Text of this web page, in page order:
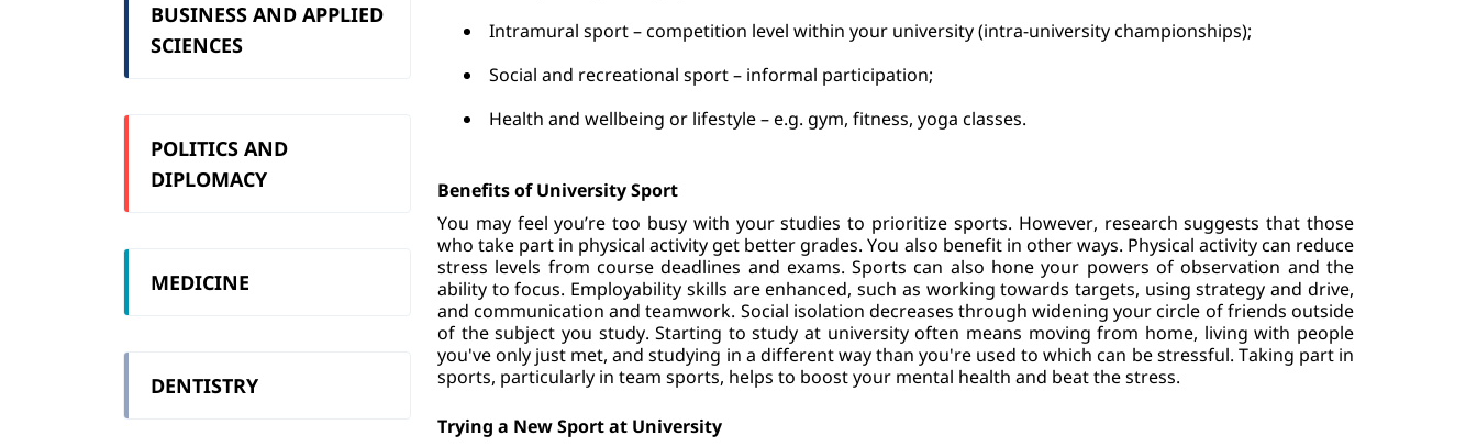
BUSINESS AND APPLIED
SCIENCES
POLITICS AND
DIPLOMACY
MEDICINE
DENTISTRY
Intramural sport – competition level within your university (intra-university championships);
Social and recreational sport – informal participation;
Health and wellbeing or lifestyle – e.g. gym, fitness, yoga classes.
Benefits of University Sport
You may feel you’re too busy with your studies to prioritize sports. However, research suggests that those
who take part in physical activity get better grades. You also benefit in other ways. Physical activity can reduce
stress levels from course deadlines and exams. Sports can also hone your powers of observation and the
ability to focus. Employability skills are enhanced, such as working towards targets, using strategy and drive,
and communication and teamwork. Social isolation decreases through widening your circle of friends outside
of the subject you study. Starting to study at university often means moving from home, living with people
you've only just met, and studying in a different way than you're used to which can be stressful. Taking part in
sports, particularly in team sports, helps to boost your mental health and beat the stress.
Trying a New Sport at University